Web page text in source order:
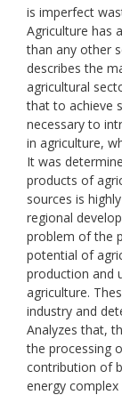
is imperfect
Agriculture has
than any other
describes the
agricultural
that to achieve
necessary to
in agriculture,
It was
products of
sources is
regional
problem of the
potential of
production and
agriculture.
industry and
Analyzes that,
the processing
contribution of
energy complex